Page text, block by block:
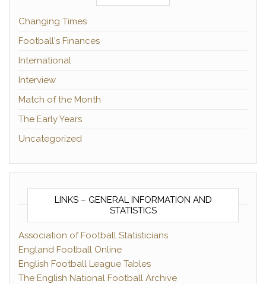
Changing Times
Football's Finances
International
Interview
Match of the Month
The Early Years
Uncategorized
LINKS – GENERAL INFORMATION AND
STATISTICS
Association of Football Statisticians
England Football Online
English Football League Tables
The English National Football Archive